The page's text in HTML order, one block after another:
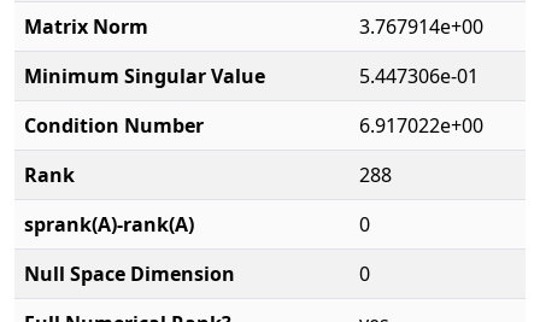
Matrix Norm
3.767914e+00
Minimum Singular Value
5.447306e-01
Condition Number
6.917022e+00
Rank
288
sprank(A)-rank(A)
0
Null Space Dimension
0